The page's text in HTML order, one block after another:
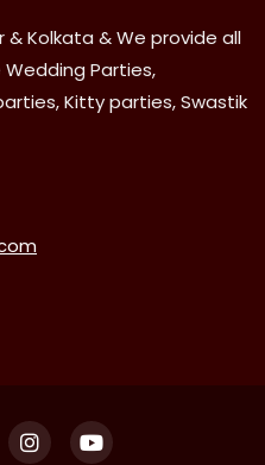
Kolkata & We provide all
Parties,
Kitty parties, Swastik